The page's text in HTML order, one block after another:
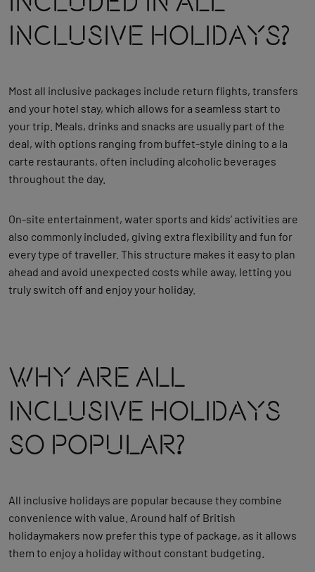
Inclusive Holidays?
Most all inclusive packages include return flights, transfers
and your hotel stay, which allows for a seamless start to
your trip. Meals, drinks and snacks are usually part of the
deal, with options ranging from buffet‑style dining to a la
carte restaurants, often including alcoholic beverages
throughout the day.
On‑site entertainment, water sports and kids’ activities are
also commonly included, giving extra flexibility and fun for
every type of traveller. This structure makes it easy to plan
ahead and avoid unexpected costs while away, letting you
truly switch off and enjoy your holiday.
Why Are All
Inclusive Holidays
So Popular?
All inclusive holidays are popular because they combine
convenience with value. Around half of British
holidaymakers now prefer this type of package, as it allows
them to enjoy a holiday without constant budgeting.